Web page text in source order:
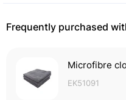
Frequently purchased
Microfibre
EK51091